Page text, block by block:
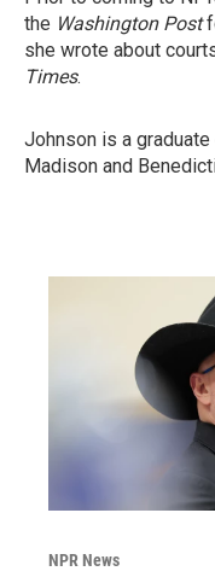
the Washington Post
she wrote about
Times.
Johnson is a
Madison and
NPR News